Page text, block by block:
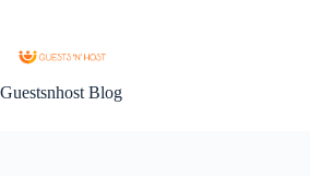
Guestsnhost Blog